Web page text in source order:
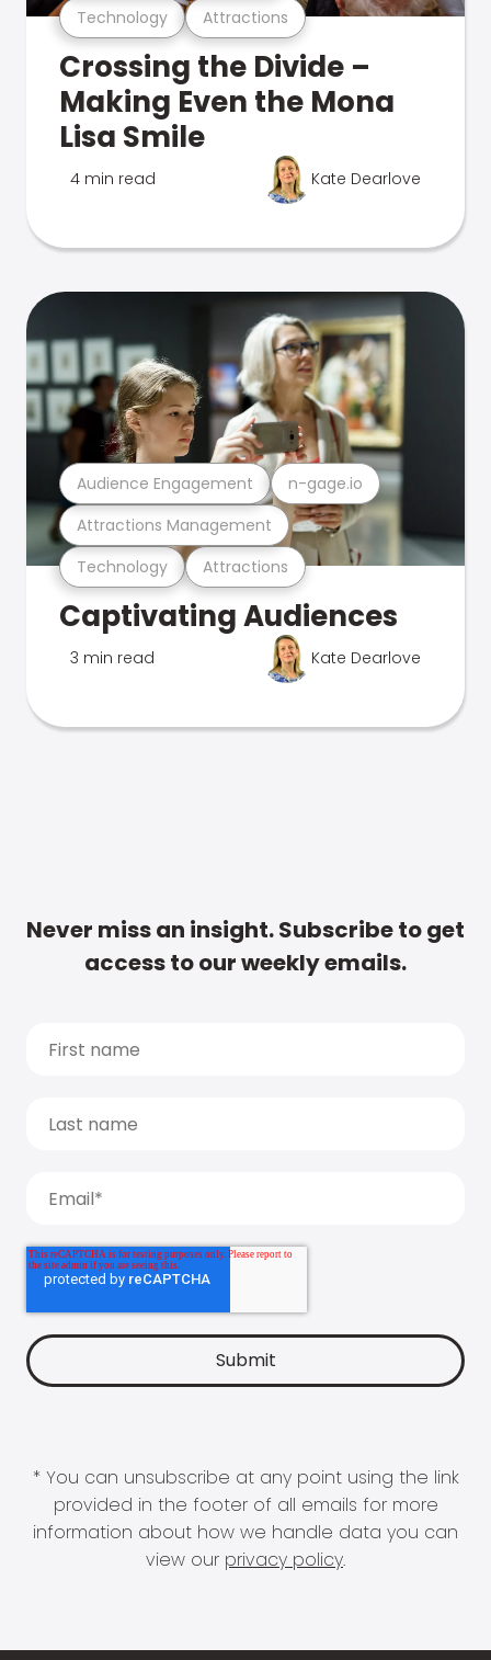
Technology Attractions
Crossing the Divide –
Making Even the Mona
Lisa Smile
4 min read Kate Dearlove
Technology Attractions
Attractions Management
Audience Engagement n-gage.io
Captivating Audiences
3 min read Kate Dearlove
Never miss an insight. Subscribe to get
access to our weekly emails.
* You can unsubscribe at any point using the link
provided in the footer of all emails for more
information about how we handle data you can
view our privacy policy.